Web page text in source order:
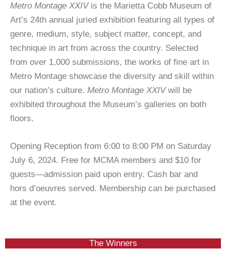
Metro Montage XXIVis the Marietta Cobb Museum of
Art’s 24th annual juried exhibition featuring all types of
genre, medium, style, subject matter, concept, and
technique in art from across the country. Selected
from over 1,000 submissions, the works of fine art in
Metro Montage showcase the diversity and skill within
our nation’s culture. Metro Montage XXIVwill be
exhibited throughout the Museum’s galleries on both
floors.
Opening Reception from 6:00 to 8:00 PM on Saturday
July 6, 2024. Free for MCMA members and $10 for
guests—admission paid upon entry. Cash bar and
hors d’oeuvres served. Membership can be purchased
at the event.
The Winners